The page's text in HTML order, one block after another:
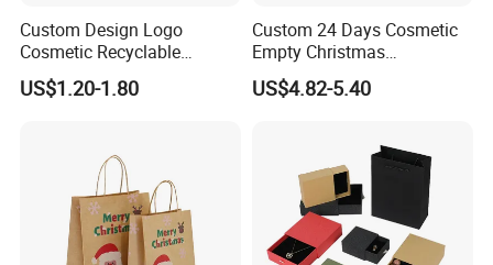
Custom Design Logo
Cosmetic Recyclable
Packaging Drawer
Cardboard Perfume Gift Box
US$1.20-1.80
Custom 24 Days Cosmetic
Empty Christmas
Countdown Advent
Calendar Box
US$4.82-5.40